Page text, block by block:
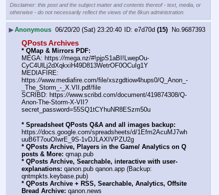
Disclaimer: this post and the subject matter and contents thereof - text, media, or
otherwise - do not necessarily reflect the views of the 8kun administration.
▶Anonymous 06/20/20 (Sat) 23:20:40 e7d70d (15) No.9687393
QPosts Archives
* QMap & Mirrors PDF:
MEGA: https://mega.nz/#!pjpS1aBI!LwepOu-
CyC4UlLj2dXqkxiH49D813WetrOF0OCuIg1Y
MEDIAFIRE:
https://www.mediafire.com/file/xszgdtiow4hups0/Q_Anon_-
_The_Storm_-_X.VII.pdf/file
SCRIBD: https://www.scribd.com/document/419874308/Q-
Anon-The-Storm-X-VII?
secret_password=55SQ1tCYhuNR8ESzm50u
* Spreadsheet QPosts Q&A and all images backup:
https://docs.google.com/spreadsheets/d/1Efm2AcuMJ7wh
uuB6T7ouOIwrE_9S-1vDJLAXIVPZU2g
* QPosts Archive, Players in the Game/ Analytics on Q
posts & More: qmap.pub
* QPosts Archive, Searchable, interactive with user-
explanations: qanon.pub qanon.app (Backup:
qntmpkts.keybase.pub)
* QPosts Archive + RSS, Searchable, Analytics, Offsite
Bread Archive: qanon.news